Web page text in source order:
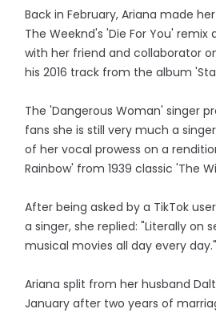
Back in February, Ariana made
The Weeknd's 'Die For You'
with her friend and collaborator
his 2016 track from the album
The 'Dangerous Woman' singer
fans she is still very much a
of her vocal prowess on a
Rainbow' from 1939 classic 'The
After being asked by a TikTok
a singer, she replied: "Literally on
musical movies all day every day."
Ariana split from her husband
January after two years of